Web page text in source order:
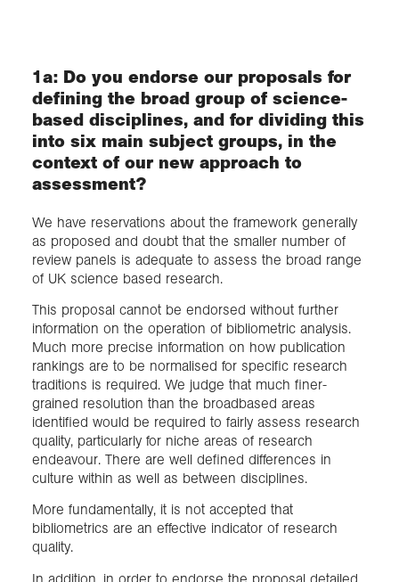
1a: Do you endorse our proposals for
defining the broad group of science-
based disciplines, and for dividing this
into six main subject groups, in the
context of our new approach to
assessment?
We have reservations about the framework generally
as proposed and doubt that the smaller number of
review panels is adequate to assess the broad range
of UK science based research.
This proposal cannot be endorsed without further
information on the operation of bibliometric analysis.
Much more precise information on how publication
rankings are to be normalised for specific research
traditions is required. We judge that much finer-
grained resolution than the broadbased areas
identified would be required to fairly assess research
quality, particularly for niche areas of research
endeavour. There are well defined differences in
culture within as well as between disciplines.
More fundamentally, it is not accepted that
bibliometrics are an effective indicator of research
quality.
In addition, in order to endorse the proposal detailed